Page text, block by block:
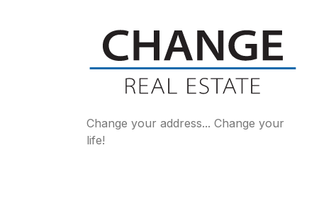
Change your address... Change your
life!